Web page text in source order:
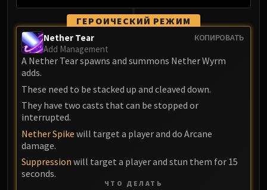
Hodir
Algalon
Addons
Weakauras
Mythic+ Streamers
Raid Streamers
ГЕРОИЧЕСКИЙ РЕЖИМ
КОПИРОВАТЬ
Nether Tear
Add Management
A Nether Tear spawns and summons Nether Wyrm
adds.
These need to be stacked up and cleaved down.
They have two casts that can be stopped or
interrupted.
Nether Spike will target a player and do Arcane
damage.
Suppression will target a player and stun them for 15
seconds.
ЧТО ДЕЛАТЬ